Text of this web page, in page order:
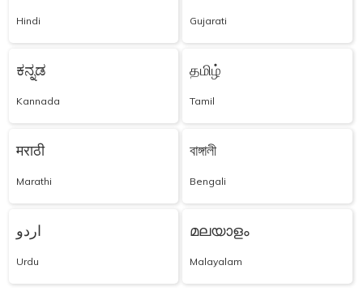
Hindi Gujarati
ಕನ್ನಡ
Kannada
தமிழ்
Tamil
मराठी
Marathi
বাঙ্গালী
Bengali
اردو
Urdu
മലയാളം
Malayalam